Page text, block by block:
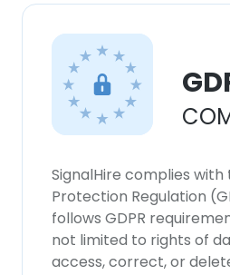
SignalHire complies
Protection Regulation
follows GDPR
not limited to rights of
access, correct, or